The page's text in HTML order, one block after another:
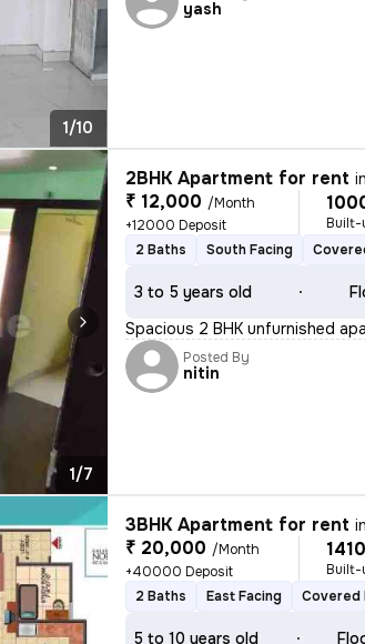
1/10
yash
1/7
2BHK Apartment for rent
₹ 12,000 /Month
+12000 Deposit
Built-
2 Baths
South Facing
3 to 5 years old
Spacious 2 BHK unfurnished
Posted By
nitin
3BHK Apartment for rent
₹ 20,000 /Month
+40000 Deposit
Built-
2 Baths
East Facing Covered
5 to 10 years old